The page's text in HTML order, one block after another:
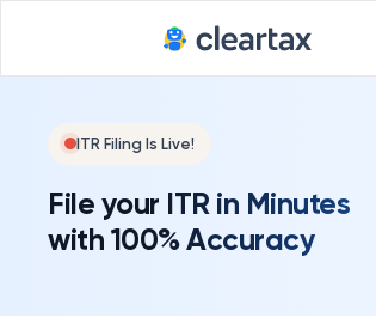
ITR Filing Is Live!
File your ITR in Minutes
with 100% Accuracy